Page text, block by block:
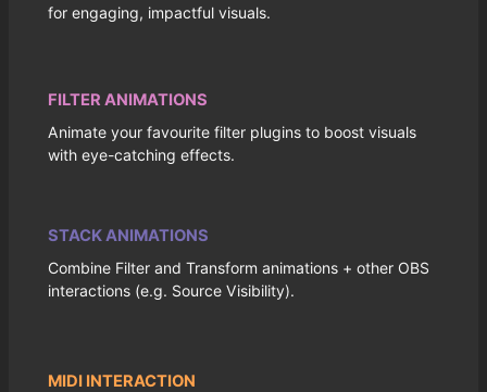
for engaging, impactful visuals.
FILTER ANIMATIONS
Animate your favourite filter plugins to boost visuals
with eye-catching effects.
STACK ANIMATIONS
Combine Filter and Transform animations + other OBS
interactions (e.g. Source Visibility).
MIDI INTERACTION